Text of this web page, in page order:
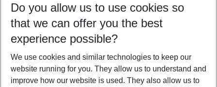
10/08/26 –08/08/27 5-8 nights
Who will travel
2 adults No children
Show more filter
Do you allow us to use cookies so
that we can offer you the best
experience possible?
We use cookies and similar technologies to keep our
website running for you. They allow us to understand and
improve how our website is used. They also allow us to